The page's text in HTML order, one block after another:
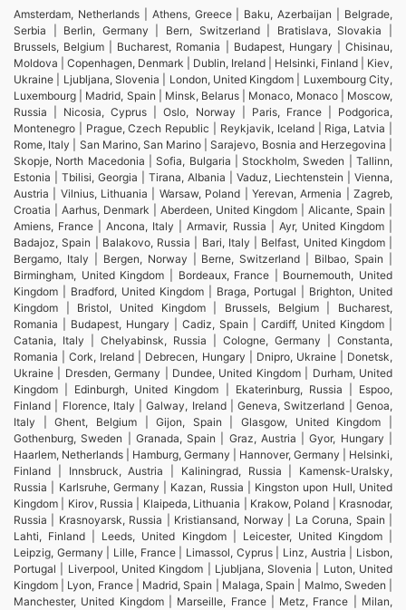
Amsterdam, Netherlands | Athens, Greece | Baku, Azerbaijan | Belgrade,
Serbia | Berlin, Germany | Bern, Switzerland | Bratislava, Slovakia |
Brussels, Belgium | Bucharest, Romania | Budapest, Hungary | Chisinau,
Moldova | Copenhagen, Denmark | Dublin, Ireland | Helsinki, Finland | Kiev,
Ukraine | Ljubljana, Slovenia | London, United Kingdom | Luxembourg City,
Luxembourg | Madrid, Spain | Minsk, Belarus | Monaco, Monaco | Moscow,
Russia | Nicosia, Cyprus | Oslo, Norway | Paris, France | Podgorica,
Montenegro | Prague, Czech Republic | Reykjavik, Iceland | Riga, Latvia |
Rome, Italy | San Marino, San Marino | Sarajevo, Bosnia and Herzegovina |
Skopje, North Macedonia | Sofia, Bulgaria | Stockholm, Sweden | Tallinn,
Estonia | Tbilisi, Georgia | Tirana, Albania | Vaduz, Liechtenstein | Vienna,
Austria | Vilnius, Lithuania | Warsaw, Poland | Yerevan, Armenia | Zagreb,
Croatia | Aarhus, Denmark | Aberdeen, United Kingdom | Alicante, Spain |
Amiens, France | Ancona, Italy | Armavir, Russia | Ayr, United Kingdom |
Badajoz, Spain | Balakovo, Russia | Bari, Italy | Belfast, United Kingdom |
Bergamo, Italy | Bergen, Norway | Berne, Switzerland | Bilbao, Spain |
Birmingham, United Kingdom | Bordeaux, France | Bournemouth, United
Kingdom | Bradford, United Kingdom | Braga, Portugal | Brighton, United
Kingdom | Bristol, United Kingdom | Brussels, Belgium | Bucharest,
Romania | Budapest, Hungary | Cadiz, Spain | Cardiff, United Kingdom |
Catania, Italy | Chelyabinsk, Russia | Cologne, Germany | Constanta,
Romania | Cork, Ireland | Debrecen, Hungary | Dnipro, Ukraine | Donetsk,
Ukraine | Dresden, Germany | Dundee, United Kingdom | Durham, United
Kingdom | Edinburgh, United Kingdom | Ekaterinburg, Russia | Espoo,
Finland | Florence, Italy | Galway, Ireland | Geneva, Switzerland | Genoa,
Italy | Ghent, Belgium | Gijon, Spain | Glasgow, United Kingdom |
Gothenburg, Sweden | Granada, Spain | Graz, Austria | Gyor, Hungary |
Haarlem, Netherlands | Hamburg, Germany | Hannover, Germany | Helsinki,
Finland | Innsbruck, Austria | Kaliningrad, Russia | Kamensk-Uralsky,
Russia | Karlsruhe, Germany | Kazan, Russia | Kingston upon Hull, United
Kingdom | Kirov, Russia | Klaipeda, Lithuania | Krakow, Poland | Krasnodar,
Russia | Krasnoyarsk, Russia | Kristiansand, Norway | La Coruna, Spain |
Lahti, Finland | Leeds, United Kingdom | Leicester, United Kingdom |
Leipzig, Germany | Lille, France | Limassol, Cyprus | Linz, Austria | Lisbon,
Portugal | Liverpool, United Kingdom | Ljubljana, Slovenia | Luton, United
Kingdom | Lyon, France | Madrid, Spain | Malaga, Spain | Malmo, Sweden |
Manchester, United Kingdom | Marseille, France | Metz, France | Milan,